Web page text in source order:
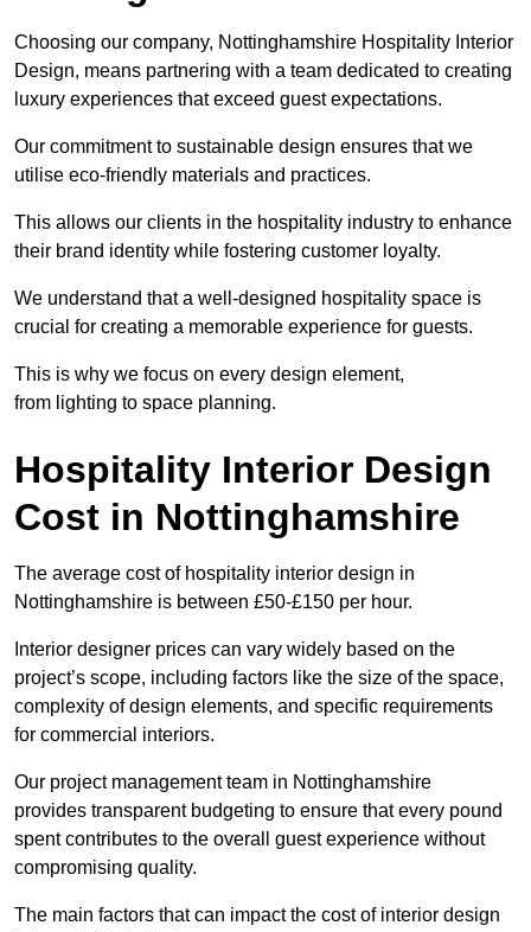
Choosing our company, Nottinghamshire Hospitality Interior
Design, means partnering with a team dedicated to creating
luxury experiences that exceed guest expectations.
Our commitment to sustainable design ensures that we
utilise eco-friendly materials and practices.
This allows our clients in the hospitality industry to enhance
their brand identity while fostering customer loyalty.
We understand that a well-designed hospitality space is
crucial for creating a memorable experience for guests.
This is why we focus on every design element,
from lighting to space planning.
Hospitality Interior Design
Cost in Nottinghamshire
The average cost of hospitality interior design in
Nottinghamshire is between £50-£150 per hour.
Interior designer prices can vary widely based on the
project’s scope, including factors like the size of the space,
complexity of design elements, and specific requirements
for commercial interiors.
Our project management team in Nottinghamshire
provides transparent budgeting to ensure that every pound
spent contributes to the overall guest experience without
compromising quality.
The main factors that can impact the cost of interior design